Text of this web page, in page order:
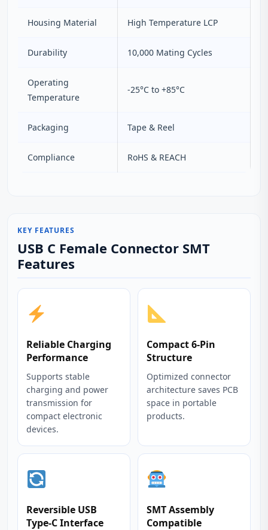
Housing Material High Temperature LCP
Durability 10,000 Mating Cycles
Operating
Temperature
-25°C to +85°C
Packaging Tape & Reel
Compliance RoHS & REACH
KEY FEATURES
USB C Female Connector SMT
Features
Reliable Charging
Performance
Supports stable
charging and power
transmission for
compact electronic
devices.
Compact 6-Pin
Structure
Optimized connector
architecture saves PCB
space in portable
products.
Reversible USB
Type-C Interface
SMT Assembly
Compatible